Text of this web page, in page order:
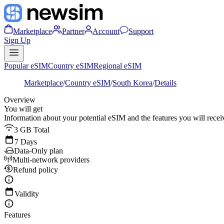
Marketplace Partner Account
Support
Sign Up
Popular eSIMCountry eSIMRegional eSIM
Marketplace/Country eSIM/South Korea/Details
Overview
You will get
Information about your potential eSIM and the features you will
3 GB Total
7 Days
Data-Only plan
Multi-network providers
Refund policy
Validity
Features